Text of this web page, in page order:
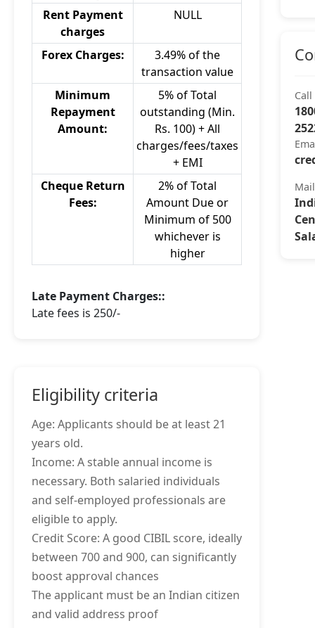
Rent Payment
charges
NULL
Forex Charges:
3.49% of the
transaction value
Minimum
Repayment
Amount:
5% of Total
outstanding (Min.
Rs. 100) + All
charges/fees/taxes
+ EMI
Cheque Return
Fees:
2% of Total
Amount Due or
Minimum of 500
whichever is
higher
Late Payment Charges::
Late fees is 250/-
Eligibility criteria
Age: Applicants should be at least 21
years old.
Income: A stable annual income is
necessary. Both salaried individuals
and self-employed professionals are
eligible to apply.
Credit Score: A good CIBIL score, ideally
between 700 and 900, can significantly
boost approval chances
The applicant must be an Indian citizen
and valid address proof